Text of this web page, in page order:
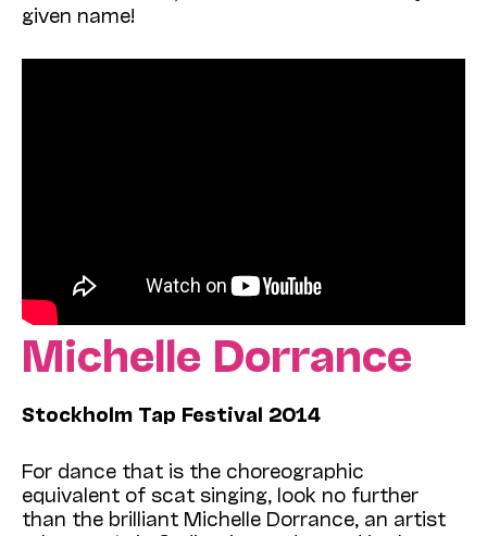
given name!
Michelle Dorrance
Stockholm Tap Festival 2014
For dance that is the choreographic
equivalent of scat singing, look no further
than the brilliant Michelle Dorrance, an artist